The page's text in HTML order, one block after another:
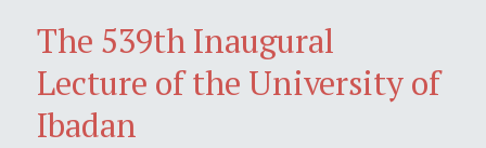
The 539th Inaugural
Lecture of the University of
Ibadan